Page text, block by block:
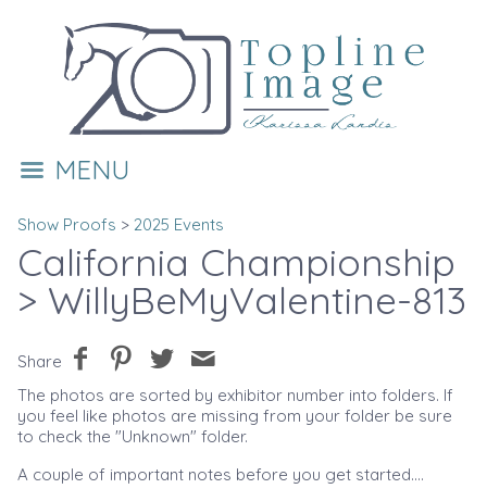
MENU
Show Proofs > 2025 Events
California Championship
> WillyBeMyValentine-813
Share
The photos are sorted by exhibitor number into folders. If
you feel like photos are missing from your folder be sure
to check the "Unknown" folder.
A couple of important notes before you get started....